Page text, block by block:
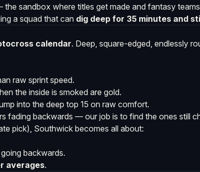
the sandbox where titles get made and fantasy
a squad that can dig deep for 35 minutes and
calendar. Deep, square-edged, endlessly
raw sprint speed.
the inside is smoked are gold.
into the deep top 15 on raw comfort.
fading backwards — our job is to find the ones still
pick), Southwick becomes all about:
backwards.
averages.